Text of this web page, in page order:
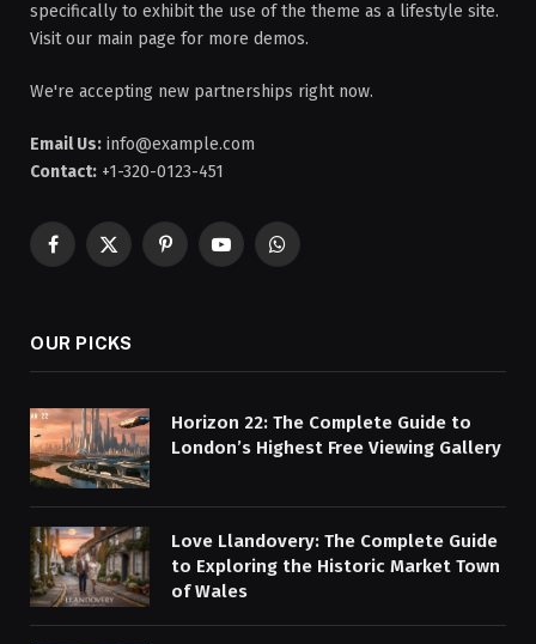
specifically to exhibit the use of the theme as a lifestyle site.
Visit our main page for more demos.
We're accepting new partnerships right now.
Email Us: info@example.com
Contact: +1-320-0123-451
Facebook
X
PinterestYouTubeWhatsApp
OUR PICKS
Horizon 22: The Complete Guide to
London’s Highest Free Viewing Gallery
Love Llandovery: The Complete Guide
to Exploring the Historic Market Town
of Wales